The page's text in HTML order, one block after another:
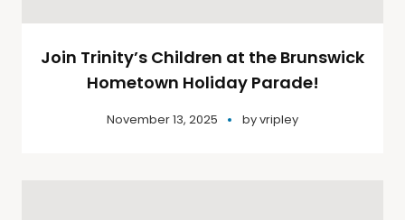
Join Trinity’s Children at the Brunswick
Hometown Holiday Parade!
November 13, 2025 byvripley